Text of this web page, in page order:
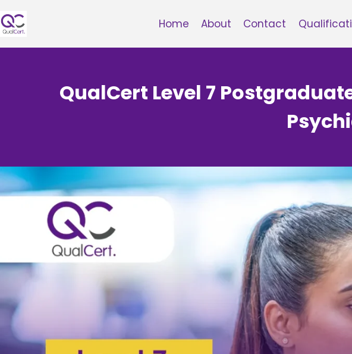
to
Home About Contact
QualCert Level 7